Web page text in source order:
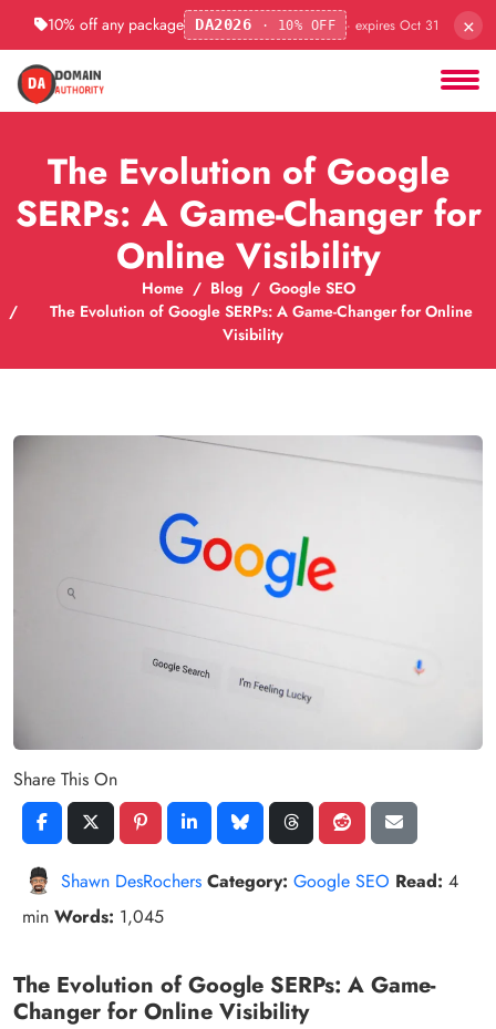
10% off any package DA2026 · 10% OFF · expires Oct 31 ×
The Evolution of Google
SERPs: A Game-Changer for
Online Visibility
Home Blog
Google SEO
The Evolution of Google SERPs: A Game-Changer for Online
Visibility
Share This On
Shawn DesRochers Category: Google SEO Read: 4
min Words: 1,045
The Evolution of Google SERPs: A Game-
Changer for Online Visibility